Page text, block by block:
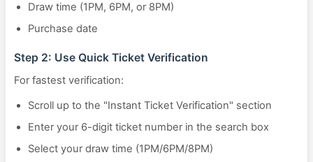
Draw time (1PM, 6PM, or 8PM)
Purchase date
Step 2: Use Quick Ticket Verification
For fastest verification:
Scroll up to the "Instant Ticket Verification" section
Enter your 6-digit ticket number in the search box
Select your draw time (1PM/6PM/8PM)